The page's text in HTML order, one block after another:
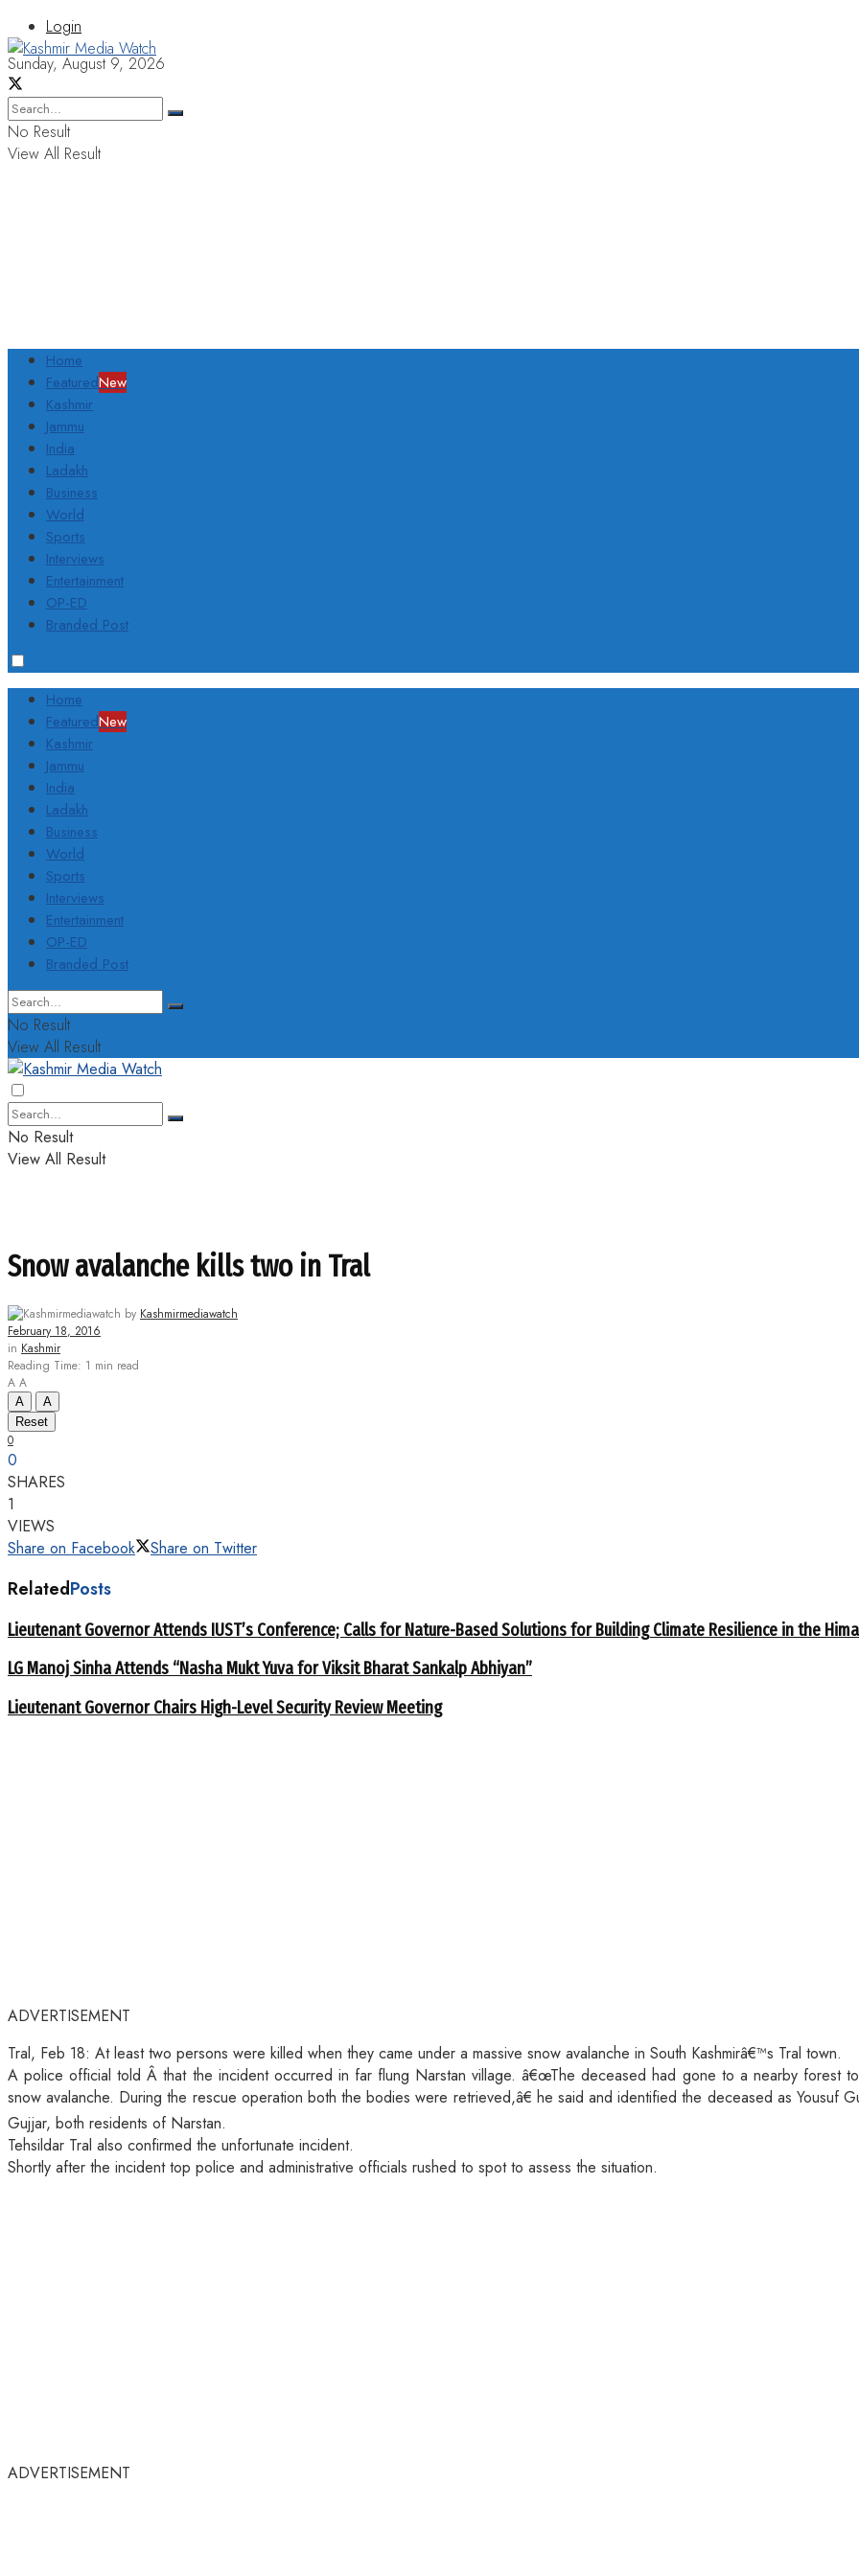
Login
Sunday, August 9, 2026
No Result
View All Result
Home
FeaturedNew
Kashmir
Jammu
India
Ladakh
Business
World
Sports
Interviews
Entertainment
OP-ED
Branded Post
Home
FeaturedNew
Kashmir
Jammu
India
Ladakh
Business
World
Sports
Interviews
Entertainment
OP-ED
Branded Post
No Result
View All Result
No Result
View All Result
Snow avalanche kills two in Tral
by Kashmirmediawatch
February 18, 2016
in Kashmir
Reading Time: 1 min read
A A
A
A
Reset
0
0
SHARES
1
VIEWS
Share on Facebook
Share on Twitter
RelatedPosts
Lieutenant Governor Attends IUST’s Conference; Calls for Nature-Based Solutions for Building Climate Resilience in the
LG Manoj Sinha Attends “Nasha Mukt Yuva for Viksit Bharat Sankalp Abhiyan”
Lieutenant Governor Chairs High-Level Security Review Meeting
ADVERTISEMENT
Tral, Feb 18: At least two persons were killed when they came under a massive snow avalanche in South Kashmirâ€™s Tral town.
A police official told Â that the incident occurred in far flung Narstan village. â€œThe deceased had gone to a nearby forest
snow avalanche. During the rescue operation both the bodies were retrieved,â€ he said and identified the deceased as Yousuf
Gujjar, both residents of Narstan.
Tehsildar Tral also confirmed the unfortunate incident.
Shortly after the incident top police and administrative officials rushed to spot to assess the situation.
ADVERTISEMENT